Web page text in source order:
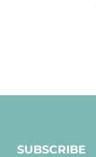
SUBSCRIBE